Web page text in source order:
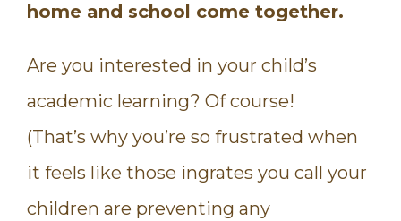
home and school come together.
Are you interested in your child’s
academic learning? Of course!
(That’s why you’re so frustrated when
it feels like those ingrates you call your
children are preventing any